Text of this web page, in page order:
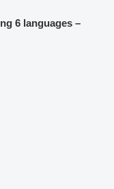
6 languages –